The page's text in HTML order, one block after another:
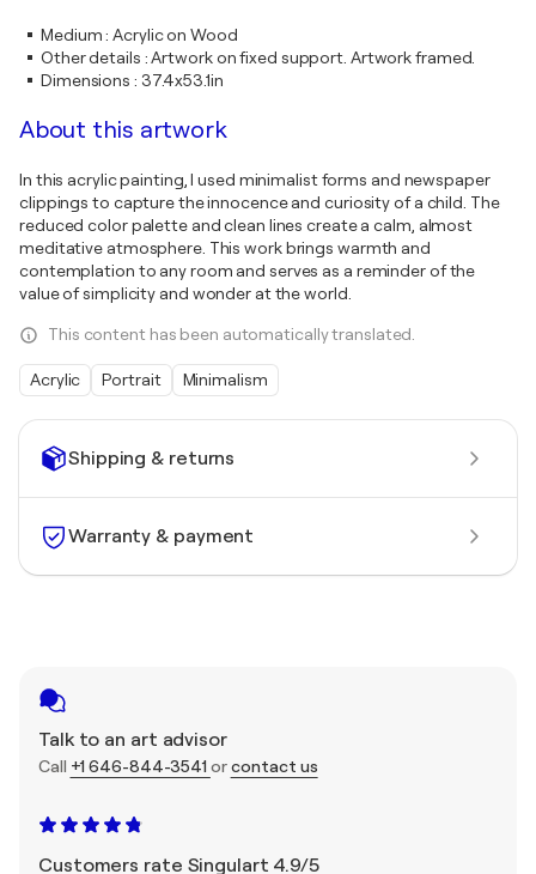
Shipping & returns
Warranty & payment
Talk to an art advisor
Call +1 646-844-3541 orcontact us
Customers rate Singulart 4.9/5
Medium:Acrylic on Wood
Other details :Artwork on fixed support. Artwork framed.
Dimensions : 37.4x53.1in
About this artwork
In this acrylic painting, I used minimalist forms and newspaper
clippings to capture the innocence and curiosity of a child. The
reduced color palette and clean lines create a calm, almost
meditative atmosphere. This work brings warmth and
contemplation to any room and serves as a reminder of the
value of simplicity and wonder at the world.
This content has been automatically translated.
Acrylic Portrait Minimalism